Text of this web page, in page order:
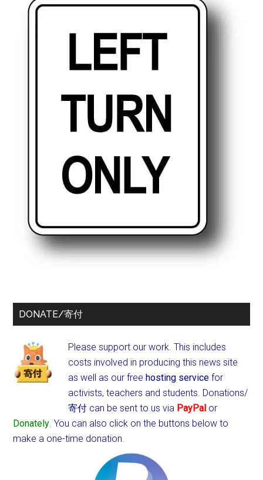
DONATE/寄付
Please support our work. This includes
costs involved in producing this news site
as well as our freehosting service for
activists, teachers and students. Donations/
寄付 can be sent to us via PayPal or
Donately. You can also click on the buttons below to
make a one-time donation.